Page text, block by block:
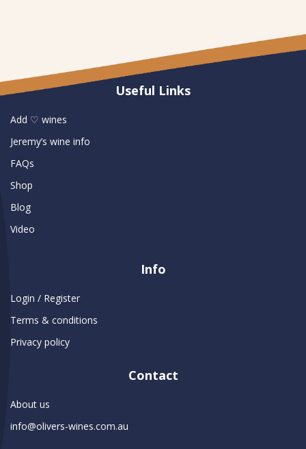
Useful Links
Add ♡ wines
Jeremy’s wine info
FAQs
Shop
Blog
Video
Info
Login / Register
Terms & conditions
Privacy policy
Contact
About us
info@olivers-wines.com.au